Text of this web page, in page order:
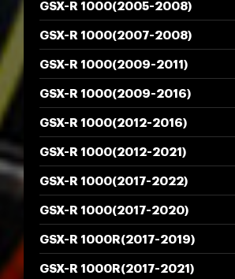
GSX-R 1000(2005-2008)
GSX-R 1000(2007-2008)
GSX-R 1000(2009-2011)
GSX-R 1000(2009-2016)
GSX-R 1000(2012-2016)
GSX-R 1000(2012-2021)
GSX-R 1000(2017-2022)
GSX-R 1000(2017-2020)
GSX-R 1000R(2017-2019)
GSX-R 1000R(2017-2021)